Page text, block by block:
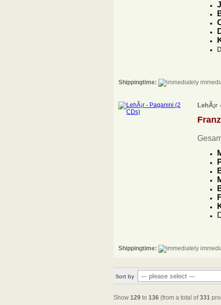
Shippingtime:
LehÃ¡r
Shippingtime:
Sort by
Show 129 to 136 (from a total of331